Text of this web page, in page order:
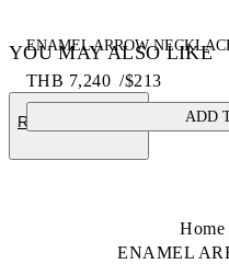
ENAMEL ARROW
THB 7,240 /$213
ADD
YOU MAY ALSO LIKE
RECOMMENDED
Home
ENAMEL